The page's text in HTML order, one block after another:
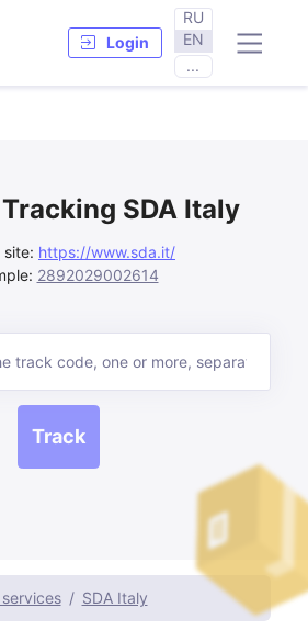
Login
RU
EN
...
SDA Italy
https://www.sda.it/
2892029002614
Track
SDA Italy